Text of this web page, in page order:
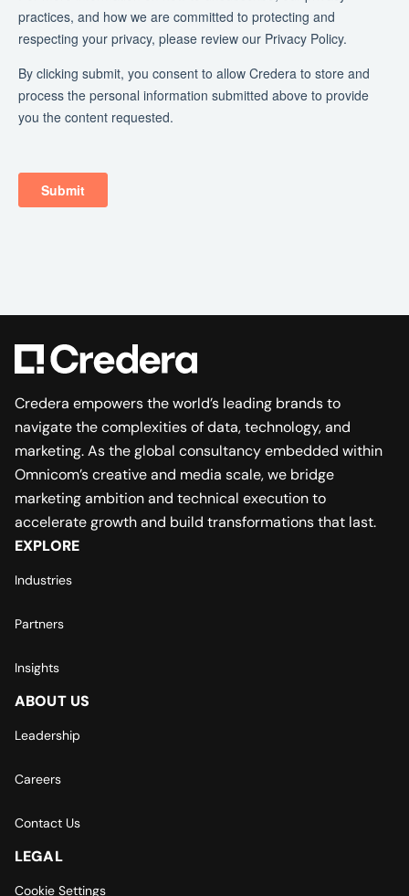
Credera empowers the world’s leading brands to
navigate the complexities of data, technology, and
marketing. As the global consultancy embedded within
Omnicom’s creative and media scale, we bridge
marketing ambition and technical execution to
accelerate growth and build transformations that last.
EXPLORE
Industries
Partners
Insights
ABOUT US
Leadership
Careers
Contact Us
LEGAL
Cookie Settings